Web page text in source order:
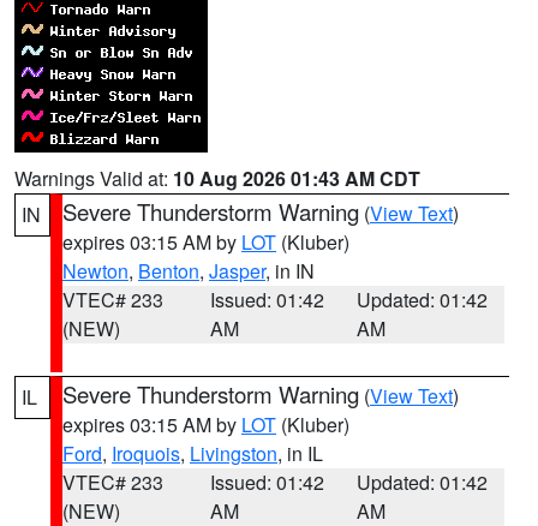
Warnings Valid at: 10 Aug 2026 01:43 AM CDT
IN
Severe Thunderstorm Warning (View Text)
expires 03:15 AM by LOT (Kluber)
Newton, Benton, Jasper, in IN
VTEC# 233
(NEW)
Issued: 01:42
AM
Updated: 01:42
AM
IL Severe Thunderstorm Warning (View Text)
expires 03:15 AM by LOT (Kluber)
Ford, Iroquois, Livingston, in IL
VTEC# 233
(NEW)
Issued: 01:42
AM
Updated: 01:42
AM